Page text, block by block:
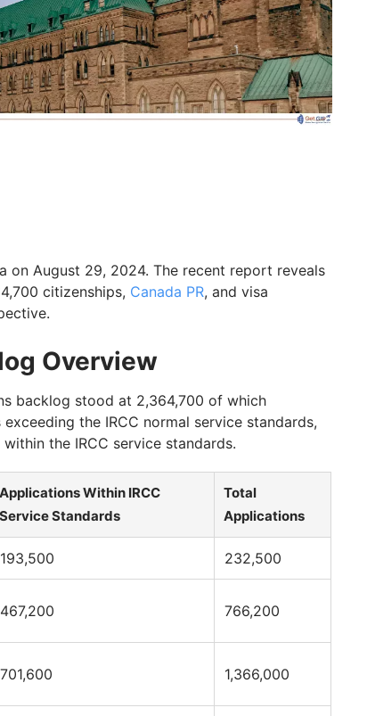
on August 29, 2024. The recent report reveals
citizenships, Canada PR, and visa
Overview
backlog stood at 2,364,700 of which
the IRCC normal service standards,
the IRCC service standards.
Applications Within IRCC
Service Standards
Total
Applications
193,500 232,500
467,200 766,200
701,600 1,366,000